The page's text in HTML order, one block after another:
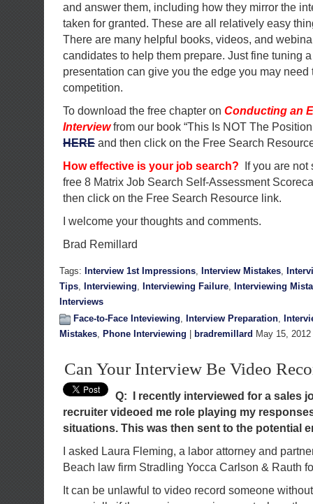
and answer them, including how they mirror the
taken for granted. These are all relatively easy
There are many helpful books, videos, and
candidates to help them prepare. Just fine tuning
presentation can give you the edge you may need
competition.
To download the free chapter on Conducting an
Interviewfrom our book “This Is NOT The
HERE and then click on the Free Search
How effective is your job search? If you are not
free 8 Matrix Job Search Self-Assessment
then click on the Free Search Resource link.
I welcome your thoughts and comments.
Brad Remillard
Tags: Interview 1st Impressions, Interview Mistakes,
Tips, Interviewing, Interviewing Failure, Interviewing
Interviews
Face-to-Face Inteviewing, Interview Preparation,
Mistakes, Phone Interviewing bradremillard May 15,
Can Your Interview Be Video
Q: I recently interviewed for a sales
recruiter videoed me role playing my
situations. This was then sent to the potential
I asked Laura Fleming, a labor attorney and
Beach law firm Stradling Yocca Carlson & Rauth
It can be unlawful to video record someone